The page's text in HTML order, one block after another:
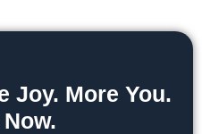
Joy. More You.